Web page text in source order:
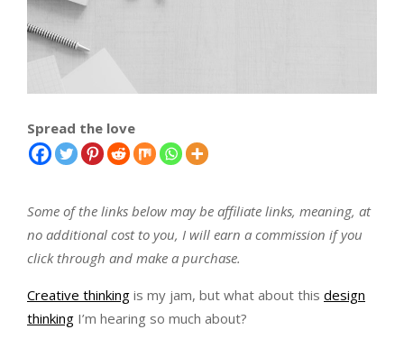
Spread the love
Some of the links below may be affiliate links, meaning, at
no additional cost to you, I will earn a commission if you
click through and make a purchase.
Creative thinking is my jam, but what about this design
thinking I’m hearing so much about?